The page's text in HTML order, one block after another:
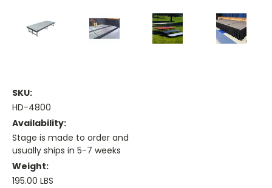
SKU:
HD-4800
Availability:
Stage is made to order and
usually ships in 5-7 weeks
Weight:
195.00 LBS